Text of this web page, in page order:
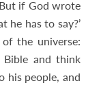
if God wrote
he has to say?’
the universe:
and think
his people, and